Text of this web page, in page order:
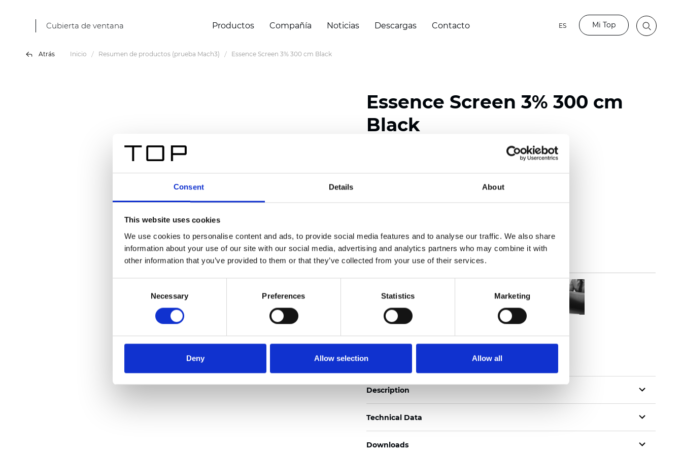
Consent Details About
This website uses cookies
We use cookies to personalise content and ads, to provide social media features and to analyse our traffic. We also share
information about your use of our site with our social media, advertising and analytics partners who may combine it with
other information that you’ve provided to them or that they’ve collected from your use of their services.
Necessary Preferences Statistics Marketing
Deny Allow selection Allow all
Cubierta de ventana Productos Compañía Noticias Descargas Contacto ES Mi Top
Atrás Inicio Resumen de productos (prueba Mach3) Essence Screen 3% 300 cm Black
Essence Screen 3% 300 cm
Black
Composition: 30% Polyester / 70% PVC
See certificates here
Certificados
Description
Technical Data
Downloads